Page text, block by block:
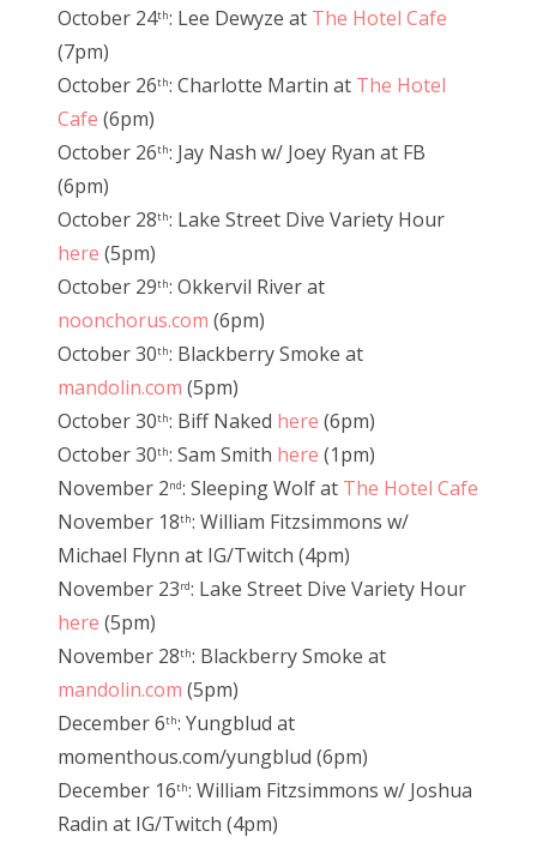
October 24th: Lee Dewyze at The Hotel Cafe
(7pm)
October 26th: Charlotte Martin at The Hotel
Cafe (6pm)
October 26th: Jay Nash w/ Joey Ryan at FB
(6pm)
October 28th: Lake Street Dive Variety Hour
here (5pm)
October 29th: Okkervil River at
noonchorus.com (6pm)
October 30th: Blackberry Smoke at
mandolin.com (5pm)
October 30th: Biff Naked here (6pm)
October 30th: Sam Smith here (1pm)
November 2nd: Sleeping Wolf at The Hotel Cafe
November 18th: William Fitzsimmons w/
Michael Flynn at IG/Twitch (4pm)
November 23rd: Lake Street Dive Variety Hour
here (5pm)
November 28th: Blackberry Smoke at
mandolin.com (5pm)
December 6th: Yungblud at
momenthous.com/yungblud (6pm)
December 16th: William Fitzsimmons w/ Joshua
Radin at IG/Twitch (4pm)